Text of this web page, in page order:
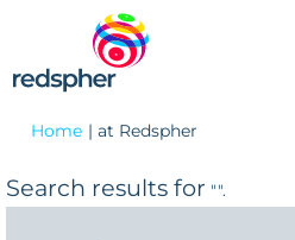
Home | at Redspher
Search results for "".